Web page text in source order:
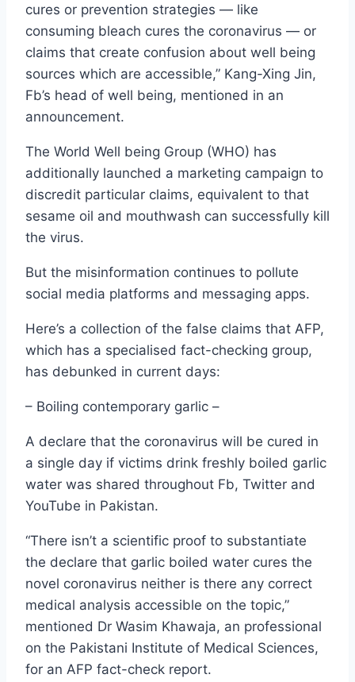
cures or prevention strategies — like
consuming bleach cures the coronavirus — or
claims that create confusion about well being
sources which are accessible,” Kang-Xing Jin,
Fb’s head of well being, mentioned in an
announcement.
The World Well being Group (WHO) has
additionally launched a marketing campaign to
discredit particular claims, equivalent to that
sesame oil and mouthwash can successfully kill
the virus.
But the misinformation continues to pollute
social media platforms and messaging apps.
Here’s a collection of the false claims that AFP,
which has a specialised fact-checking group,
has debunked in current days:
– Boiling contemporary garlic –
A declare that the coronavirus will be cured in
a single day if victims drink freshly boiled garlic
water was shared throughout Fb, Twitter and
YouTube in Pakistan.
“There isn’t a scientific proof to substantiate
the declare that garlic boiled water cures the
novel coronavirus neither is there any correct
medical analysis accessible on the topic,”
mentioned Dr Wasim Khawaja, an professional
on the Pakistani Institute of Medical Sciences,
for an AFP fact-check report.